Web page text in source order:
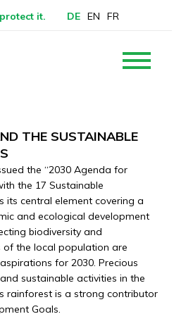
it. DE EN FR
THE SUSTAINABLE
the “2030 Agenda for
the 17 Sustainable
its central element covering a
and ecological development
biodiversity and
the local population are
for 2030. Precious
sustainable activities in the
rainforest is a strong contributor
Goals.